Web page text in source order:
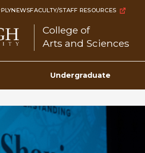
NEWSFACULTY/STAFF RESOURCES
College of
Arts and Sciences
Undergraduate